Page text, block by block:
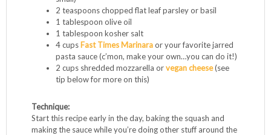
squash, the smaller the noodles. I recently roasted a little
guy (again with the veggie/male personification…what is
that about?) that produced the squash equivalent of angel
hair pasta. This makes me want to squeeze Nature and
exclaim, “You’re so CUTE when you’re not chaotically
cataclysmic!”
2 lbs spaghetti squash (1 medium/large squash or 2
small)